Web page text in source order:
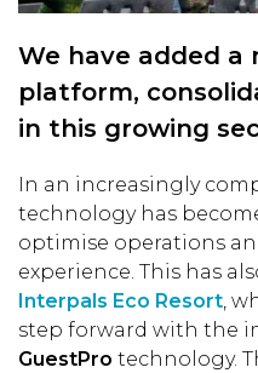
We have added a
platform,
in this growing
In an increasingly
technology has
optimise operations
experience. This has
Interpals Eco Resort,
step forward with the
GuestPro technology.